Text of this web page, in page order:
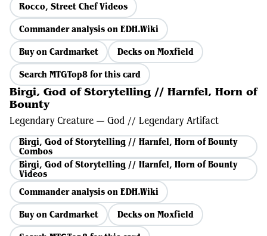
Rocco, Street Chef Videos
Commander analysis on EDH.Wiki
Buy on Cardmarket
Decks on Moxfield
Search MTGTop8 for this card
Birgi, God of Storytelling // Harnfel, Horn of
Bounty
Legendary Creature — God // Legendary Artifact
Birgi, God of Storytelling // Harnfel, Horn of Bounty
Combos
Birgi, God of Storytelling // Harnfel, Horn of Bounty
Videos
Commander analysis on EDH.Wiki
Buy on Cardmarket
Decks on Moxfield